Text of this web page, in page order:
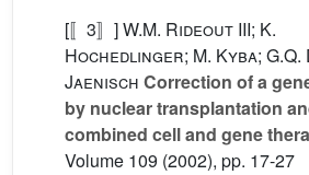
[〚3〛]W.M. Rideout III; K.
Hochedlinger; M. Kyba; G.Q.
Jaenisch Correction of a
by nuclear transplantation
combined cell and gene
Volume 109 (2002), pp. 17-27